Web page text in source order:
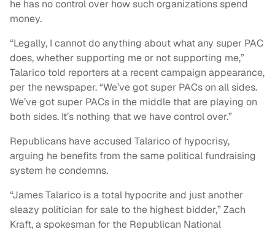
he has no control over how such organizations spend
money.
“Legally, I cannot do anything about what any super PAC
does, whether supporting me or not supporting me,”
Talarico told reporters at a recent campaign appearance,
per the newspaper. “We’ve got super PACs on all sides.
We’ve got super PACs in the middle that are playing on
both sides. It’s nothing that we have control over.”
Republicans have accused Talarico of hypocrisy,
arguing he benefits from the same political fundraising
system he condemns.
“James Talarico is a total hypocrite and just another
sleazy politician for sale to the highest bidder,” Zach
Kraft, a spokesman for the Republican National